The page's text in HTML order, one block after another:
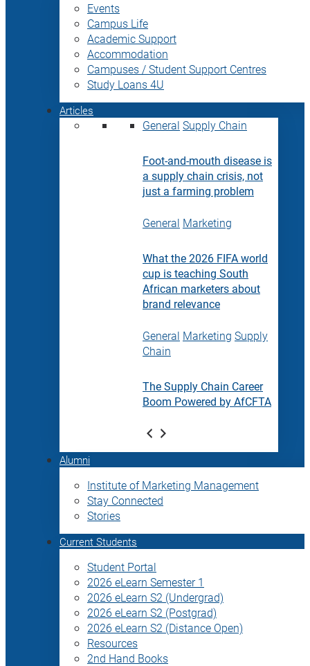
Events
Campus Life
Academic Support
Accommodation
Campuses / Student Support Centres
Study Loans 4U
Articles
General Supply Chain
Foot-and-mouth disease is
a supply chain crisis, not
just a farming problem
General Marketing
What the 2026 FIFA world
cup is teaching South
African marketers about
brand relevance
General Marketing Supply
Chain
The Supply Chain Career
Boom Powered by AfCFTA
Alumni
Institute of Marketing Management
Stay Connected
Stories
Current Students
Student Portal
2026 eLearn Semester 1
2026 eLearn S2 (Undergrad)
2026 eLearn S2 (Postgrad)
2026 eLearn S2 (Distance Open)
Resources
2nd Hand Books